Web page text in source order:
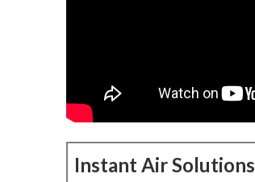
Instant Air Solutions